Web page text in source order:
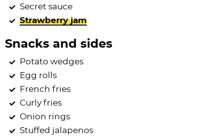
Secret sauce
Strawberry jam
Snacks and sides
Potato wedges
Egg rolls
French fries
Curly fries
Onion rings
Stuffed jalapenos